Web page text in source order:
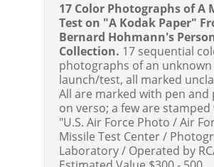
17 Color Photographs of A
Test on "A Kodak Paper"
Bernard Hohmann's
Collection. 17 sequential
photographs of an unknown
launch/test, all marked
All are marked with pen and
on verso; a few are stamped
"U.S. Air Force Photo / Air
Missile Test Center /
Laboratory / Operated by